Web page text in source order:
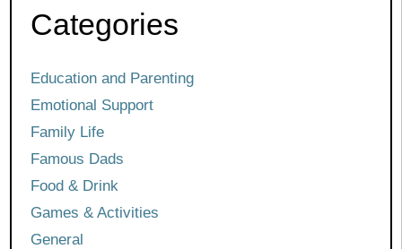
Categories
Education and Parenting
Emotional Support
Family Life
Famous Dads
Food & Drink
Games & Activities
General